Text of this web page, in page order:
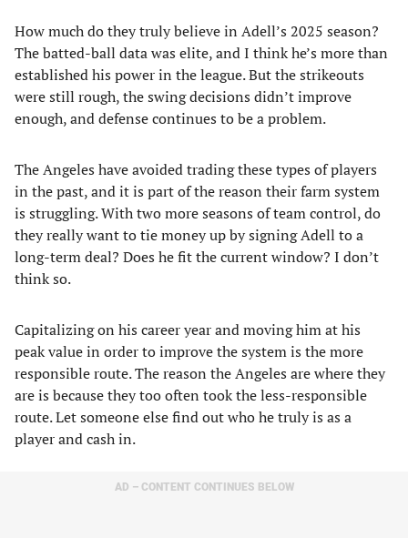
How much do they truly believe in Adell’s 2025 season?
The batted-ball data was elite, and I think he’s more than
established his power in the league. But the strikeouts
were still rough, the swing decisions didn’t improve
enough, and defense continues to be a problem.
The Angeles have avoided trading these types of players
in the past, and it is part of the reason their farm system
is struggling. With two more seasons of team control, do
they really want to tie money up by signing Adell to a
long-term deal? Does he fit the current window? I don’t
think so.
Capitalizing on his career year and moving him at his
peak value in order to improve the system is the more
responsible route. The reason the Angeles are where they
are is because they too often took the less-responsible
route. Let someone else find out who he truly is as a
player and cash in.
AD – CONTENT CONTINUES BELOW